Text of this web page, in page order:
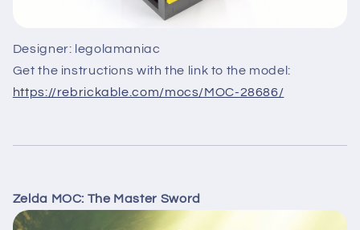
Designer: legolamaniac
Get the instructions with the link to the model:
https://rebrickable.com/mocs/MOC-28686/
Zelda MOC: The Master Sword